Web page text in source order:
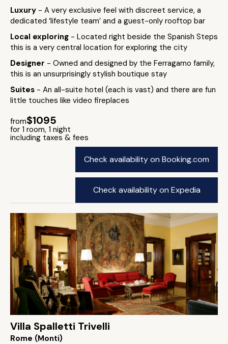
Luxury - A very exclusive feel with discreet service, a
dedicated ‘lifestyle team’ and a guest-only rooftop bar
Local exploring - Located right beside the Spanish Steps
this is a very central location for exploring the city
Designer - Owned and designed by the Ferragamo family,
this is an unsurprisingly stylish boutique stay
Suites - An all-suite hotel (each is vast) and there are fun
little touches like video fireplaces
from$1095
for 1 room, 1 night
including taxes & fees
Check availability on Booking.com
Check availability on Expedia
Villa Spalletti Trivelli
Rome (Monti)